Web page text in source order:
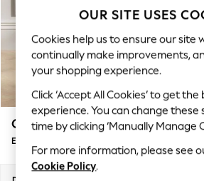
New: This Week
Top Picks
Trending On Social
Polka Dots
Summer Textures
Blues & Chambrays
Summer Whites
Chocolate Brown
Linen Collection
Gosford Highback II Deep Sit
Extra Large Storage Footstool
OUR SITE USES
Cookies help us to ensure our site
continually make improvements,
your shopping experience.
Click ‘Accept All Cookies’ to get
experience. You can change
time by clicking ‘Manually Manage
For more information, please see
Cookie Policy.